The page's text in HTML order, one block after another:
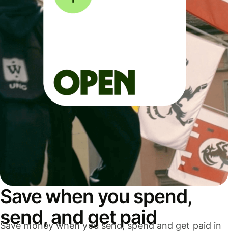
Save when you spend,
send, and get paid
Save money when you send, spend and get paid in